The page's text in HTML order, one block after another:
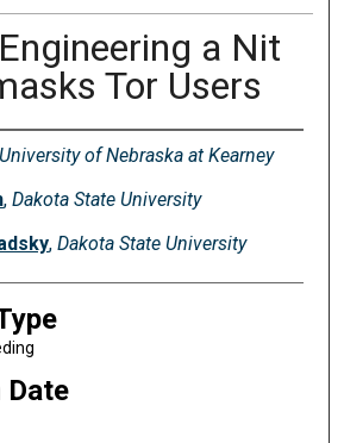
a Nit
Tor Users
University of Nebraska at Kearney
, Dakota State University
, Dakota State University
Date